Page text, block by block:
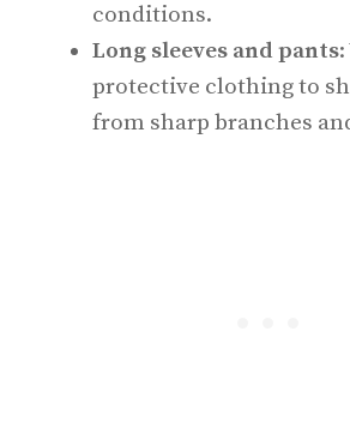
conditions.
Long sleeves and pants
protective clothing to
from sharp branches